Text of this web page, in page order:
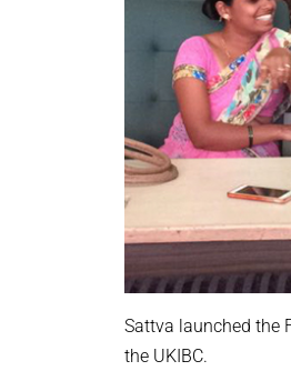
Sattva launched the
the UKIBC.